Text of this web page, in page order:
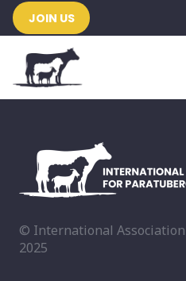
JOIN US
© International
2025